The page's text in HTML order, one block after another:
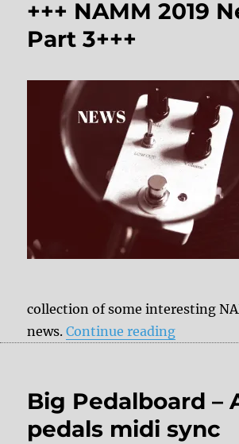
+++ NAMM 2019
Part 3+++
collection of some interesting
news.Continue reading“+++
Big Pedalboard –
pedals midi sync